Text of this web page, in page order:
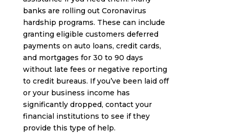
banks are rolling out Coronavirus
hardship programs. These can include
granting eligible customers deferred
payments on auto loans, credit cards,
and mortgages for 30 to 90 days
without late fees or negative reporting
to credit bureaus. If you’ve been laid off
or your business income has
significantly dropped, contact your
financial institutions to see if they
provide this type of help.